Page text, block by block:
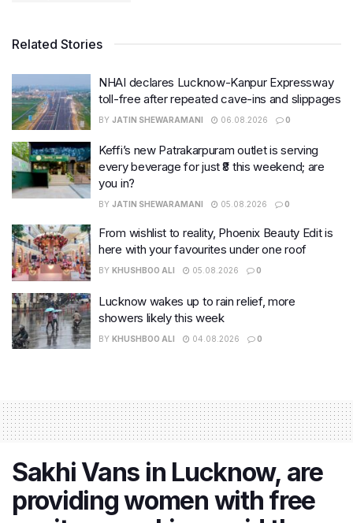
Related Stories
NHAI declares Lucknow-Kanpur Expressway
toll-free after repeated cave-ins and slippages
BY JATIN SHEWARAMANI 06.08.2026 0
Keffi’s new Patrakarpuram outlet is serving
every beverage for just ₹8 this weekend; are
you in?
BY JATIN SHEWARAMANI 05.08.2026 0
From wishlist to reality, Phoenix Beauty Edit is
here with your favourites under one roof
BY KHUSHBOO ALI 05.08.2026 0
Lucknow wakes up to rain relief, more
showers likely this week
BY KHUSHBOO ALI 04.08.2026 0
Sakhi Vans in Lucknow, are
providing women with free